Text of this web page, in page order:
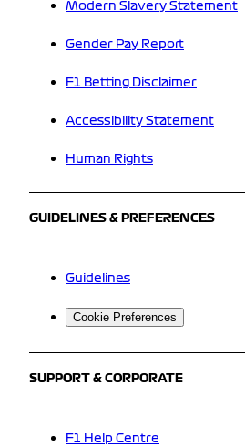
Modern Slavery Statement
Gender Pay Report
F1 Betting Disclaimer
Accessibility Statement
Human Rights
GUIDELINES & PREFERENCES
Guidelines
Cookie Preferences
SUPPORT & CORPORATE
F1 Help Centre